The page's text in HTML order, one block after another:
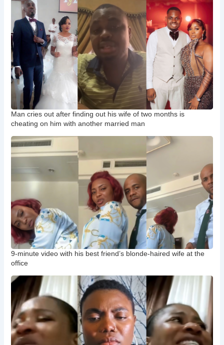
Man cries out after finding out his wife of two months is
cheating on him with another married man
9-minute video with his best friend’s blonde-haired wife at the
office